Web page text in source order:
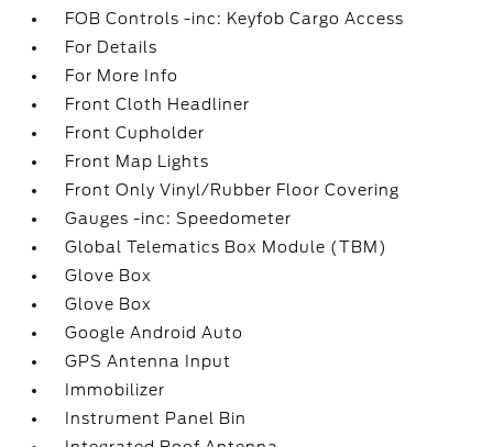
FOB Controls -inc: Keyfob Cargo Access
For Details
For More Info
Front Cloth Headliner
Front Cupholder
Front Map Lights
Front Only Vinyl/Rubber Floor Covering
Gauges -inc: Speedometer
Global Telematics Box Module (TBM)
Glove Box
Glove Box
Google Android Auto
GPS Antenna Input
Immobilizer
Instrument Panel Bin